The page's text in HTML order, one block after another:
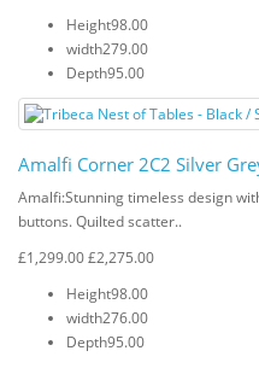
Height98.00
width279.00
Depth95.00
Amalfi Corner 2C2 Silver
Amalfi: Stunning timeless design
buttons. Quilted scatter..
£1,299.00£2,275.00
Height98.00
width276.00
Depth95.00